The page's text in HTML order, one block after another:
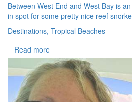
Between West End and West Bay is
in spot for some pretty nice reef
Destinations, Tropical Beaches
Read more